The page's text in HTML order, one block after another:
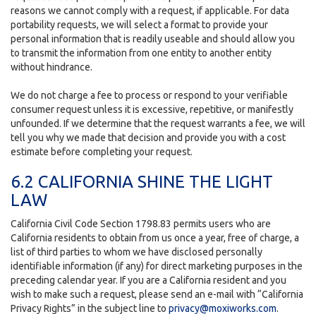
reasons we cannot comply with a request, if applicable. For data
portability requests, we will select a format to provide your
personal information that is readily useable and should allow you
to transmit the information from one entity to another entity
without hindrance.
We do not charge a fee to process or respond to your verifiable
consumer request unless it is excessive, repetitive, or manifestly
unfounded. If we determine that the request warrants a fee, we will
tell you why we made that decision and provide you with a cost
estimate before completing your request.
6.2 CALIFORNIA SHINE THE LIGHT
LAW
California Civil Code Section 1798.83 permits users who are
California residents to obtain from us once a year, free of charge, a
list of third parties to whom we have disclosed personally
identifiable information (if any) for direct marketing purposes in the
preceding calendar year. If you are a California resident and you
wish to make such a request, please send an e-mail with “California
Privacy Rights” in the subject line to privacy@moxiworks.com.